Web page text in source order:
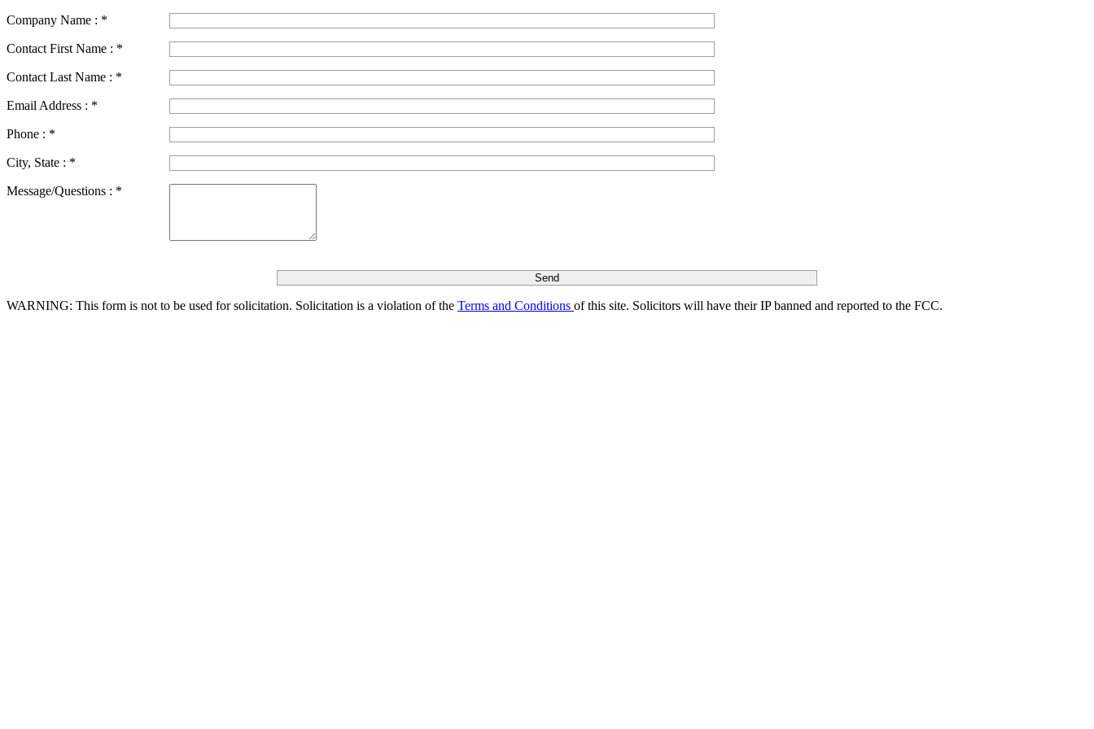
Company Name : *
Contact First Name : *
Contact Last Name : *
Email Address : *
Phone : *
City, State : *
Message/Questions : *
WARNING: This form is not to be used for solicitation. Solicitation is a violation of the Terms and Conditions of this site. Solicitors will have their IP banned and reported to the FCC.